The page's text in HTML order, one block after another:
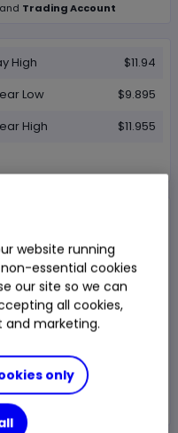
and Trading Account
High
$11.94
Low
$9.895
High
$11.955
Chg 0.95% $0.1125
website running
essential cookies
our site so we can
all cookies,
and marketing.
only